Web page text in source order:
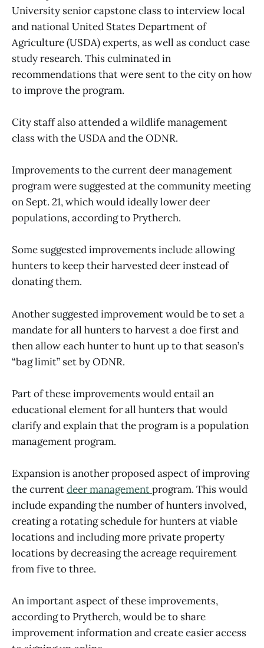
University senior capstone class to interview local
and national United States Department of
Agriculture (USDA) experts, as well as conduct case
study research. This culminated in
recommendations that were sent to the city on how
to improve the program.
City staff also attended a wildlife management
class with the USDA and the ODNR.
Improvements to the current deer management
program were suggested at the community meeting
on Sept. 21, which would ideally lower deer
populations, according to Prytherch.
Some suggested improvements include allowing
hunters to keep their harvested deer instead of
donating them.
Another suggested improvement would be to set a
mandate for all hunters to harvest a doe first and
then allow each hunter to hunt up to that season’s
“bag limit” set by ODNR.
Part of these improvements would entail an
educational element for all hunters that would
clarify and explain that the program is a population
management program.
Expansion is another proposed aspect of improving
the currentdeer managementprogram. This would
include expanding the number of hunters involved,
creating a rotating schedule for hunters at viable
locations and including more private property
locations by decreasing the acreage requirement
from five to three.
An important aspect of these improvements,
according to Prytherch, would be to share
improvement information and create easier access